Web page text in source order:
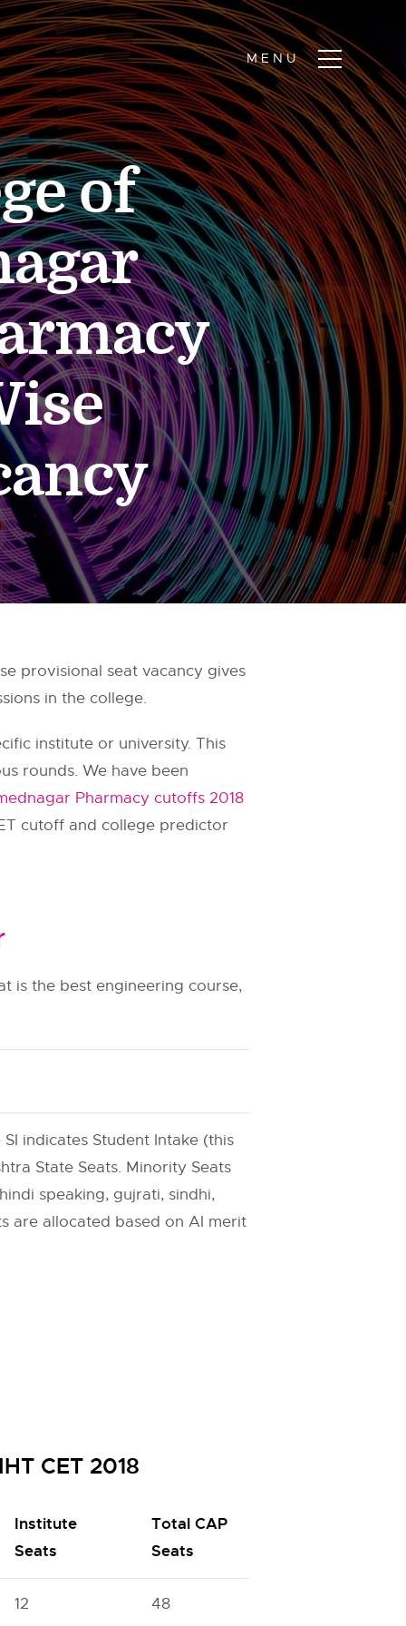
of
provisional seat vacancy gives
in the college.
institute or university. This
rounds. We have been
Pharmacy cutoffs 2018
cutoff and college predictor
is the best engineering course,
indicates Student Intake (this
State Seats. Minority Seats
speaking, gujrati, sindhi,
are allocated based on AI merit
CET 2018
Institute
Seats
Total CAP
Seats
12 48